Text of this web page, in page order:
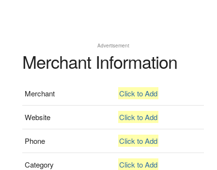
Advertisement
Merchant Information
Merchant Click to Add
Website Click to Add
Phone Click to Add
Category Click to Add